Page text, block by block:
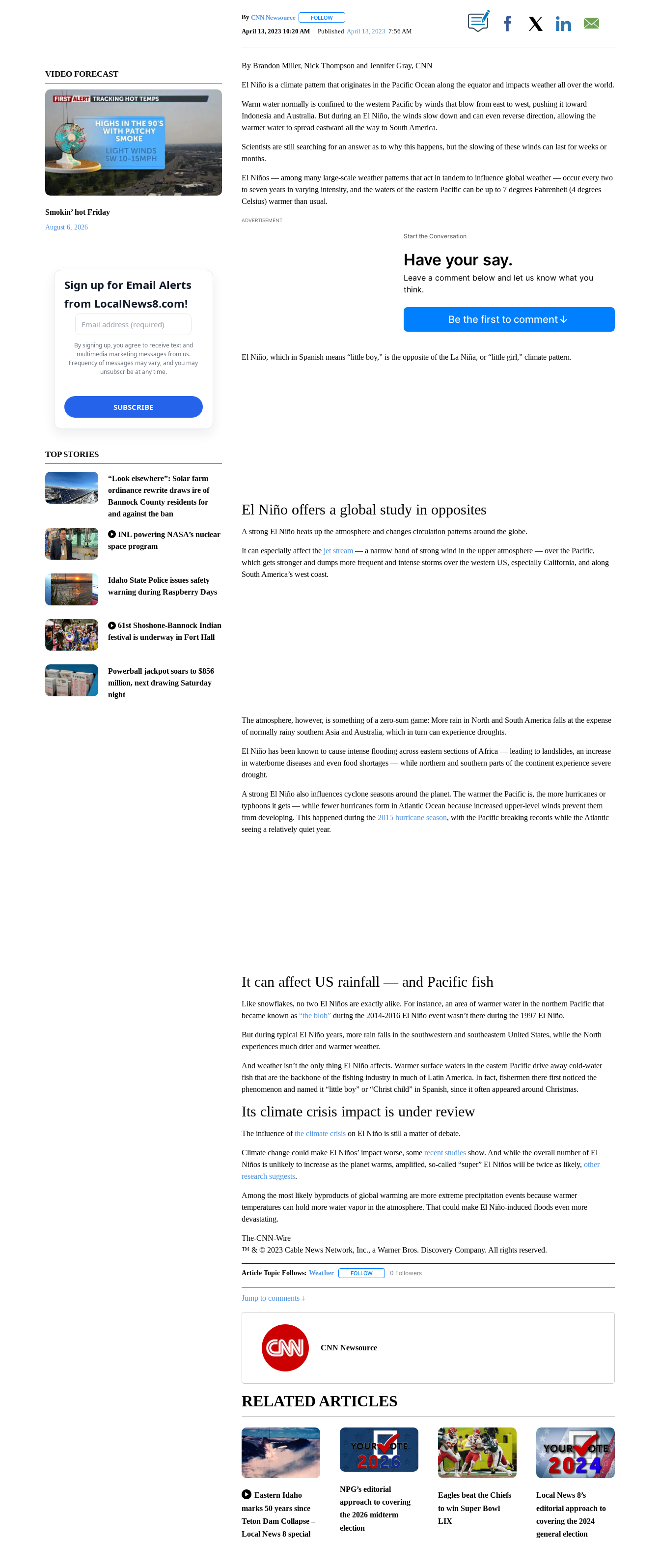
VIDEO FORECAST
Smokin’ hot Friday
August 6, 2026
Sign up for Email Alerts
from LocalNews8.com!
By signing up, you agree to receive text and
multimedia marketing messages from us.
Frequency of messages may vary, and you may
unsubscribe at any time.
TOP STORIES
“Look elsewhere”: Solar farm
ordinance rewrite draws ire of
Bannock County residents for
and against the ban
INL powering NASA’s nuclear
space program
Idaho State Police issues safety
warning during Raspberry Days
61st Shoshone-Bannock Indian
festival is underway in Fort Hall
Powerball jackpot soars to $856
million, next drawing Saturday
night
By CNN Newsource FOLLOWFOLLOW "" TO RECEIVE NOTIFICATIONS ABOUT NEW PAGES ON "".
April 13, 2023 10:20 AM Published April 13, 2023 7:56 AM Facebook
By Brandon Miller, Nick Thompson and Jennifer Gray, CNN
El Niño is a climate pattern that originates in the Pacific Ocean along the equator and impacts weather all over the world.
Warm water normally is confined to the western Pacific by winds that blow from east to west, pushing it toward
Indonesia and Australia. But during an El Niño, the winds slow down and can even reverse direction, allowing the
warmer water to spread eastward all the way to South America.
Scientists are still searching for an answer as to why this happens, but the slowing of these winds can last for weeks or
months.
El Niños — among many large-scale weather patterns that act in tandem to influence global weather — occur every two
to seven years in varying intensity, and the waters of the eastern Pacific can be up to 7 degrees Fahrenheit (4 degrees
Celsius) warmer than usual.
ADVERTISEMENT
Start the Conversation
Have your say.
Leave a comment below and let us know what you
think.
Be the first to comment
El Niño, which in Spanish means “little boy,” is the opposite of the La Niña, or “little girl,” climate pattern.
El Niño offers a global study in opposites
A strong El Niño heats up the atmosphere and changes circulation patterns around the globe.
It can especially affect thejet stream— a narrow band of strong wind in the upper atmosphere — over the Pacific,
which gets stronger and dumps more frequent and intense storms over the western US, especially California, and along
South America’s west coast.
The atmosphere, however, is something of a zero-sum game: More rain in North and South America falls at the expense
of normally rainy southern Asia and Australia, which in turn can experience droughts.
El Niño has been known to cause intense flooding across eastern sections of Africa — leading to landslides, an increase
in waterborne diseases and even food shortages — while northern and southern parts of the continent experience severe
drought.
A strong El Niño also influences cyclone seasons around the planet. The warmer the Pacific is, the more hurricanes or
typhoons it gets — while fewer hurricanes form in Atlantic Ocean because increased upper-level winds prevent them
from developing. This happened during the 2015 hurricane season, with the Pacific breaking records while the Atlantic
seeing a relatively quiet year.
It can affect US rainfall — and Pacific fish
Like snowflakes, no two El Niños are exactly alike. For instance, an area of warmer water in the northern Pacific that
became known as “the blob”during the 2014-2016 El Niño event wasn’t there during the 1997 El Niño.
But during typical El Niño years, more rain falls in the southwestern and southeastern United States, while the North
experiences much drier and warmer weather.
And weather isn’t the only thing El Niño affects. Warmer surface waters in the eastern Pacific drive away cold-water
fish that are the backbone of the fishing industry in much of Latin America. In fact, fishermen there first noticed the
phenomenon and named it “little boy” or “Christ child” in Spanish, since it often appeared around Christmas.
Its climate crisis impact is under review
The influence ofthe climate crisis on El Niño is still a matter of debate.
Climate change could make El Niños’ impact worse, some recent studiesshow. And while the overall number of El
Niños is unlikely to increase as the planet warms, amplified, so-called “super” El Niños will be twice as likely, other
research suggests.
Among the most likely byproducts of global warming are more extreme precipitation events because warmer
temperatures can hold more water vapor in the atmosphere. That could make El Niño-induced floods even more
devastating.
The-CNN-Wire
™ & © 2023 Cable News Network, Inc., a Warner Bros. Discovery Company. All rights reserved.
Article Topic Follows: Weather FOLLOWFOLLOW "WEATHER" TO RECEIVE NOTIFICATIONS ABOUT NEW PAGES ON "WEATHER".
0 Followers
Jump to comments ↓
CNN Newsource
RELATED ARTICLES
Eastern Idaho
marks 50 years since
Teton Dam Collapse –
Local News 8 special
NPG’s editorial
approach to covering
the 2026 midterm
election
Eagles beat the Chiefs
to win Super Bowl
LIX
Local News 8’s
editorial approach to
covering the 2024
general election